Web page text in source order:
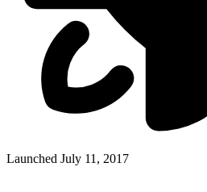
Launched July 11, 2017